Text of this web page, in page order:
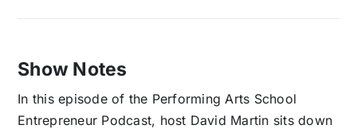
Show Notes
In this episode of the Performing Arts School
Entrepreneur Podcast, host David Martin sits down